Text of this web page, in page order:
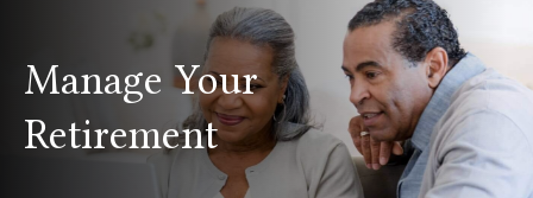
Manage Your
Retirement